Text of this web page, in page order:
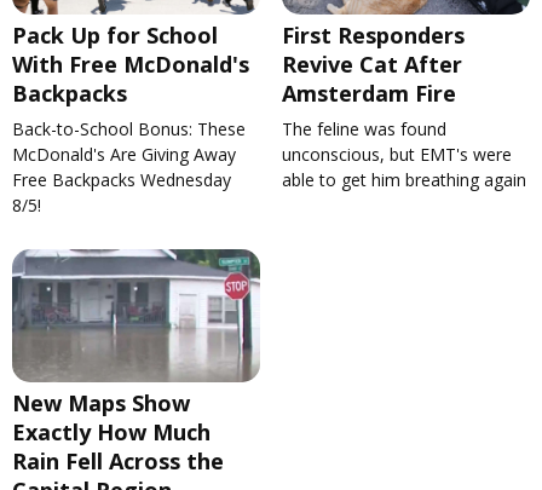
Pack Up for School
With Free McDonald's
Backpacks
Back-to-School Bonus: These
McDonald's Are Giving Away
Free Backpacks Wednesday
8/5!
First Responders
Revive Cat After
Amsterdam Fire
The feline was found
unconscious, but EMT's were
able to get him breathing again
New Maps Show
Exactly How Much
Rain Fell Across the